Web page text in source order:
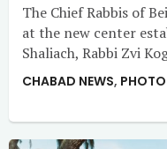
The Chief Rabbis of
at the new center
Shaliach, Rabbi Zvi
CHABAD NEWS, PHOTO